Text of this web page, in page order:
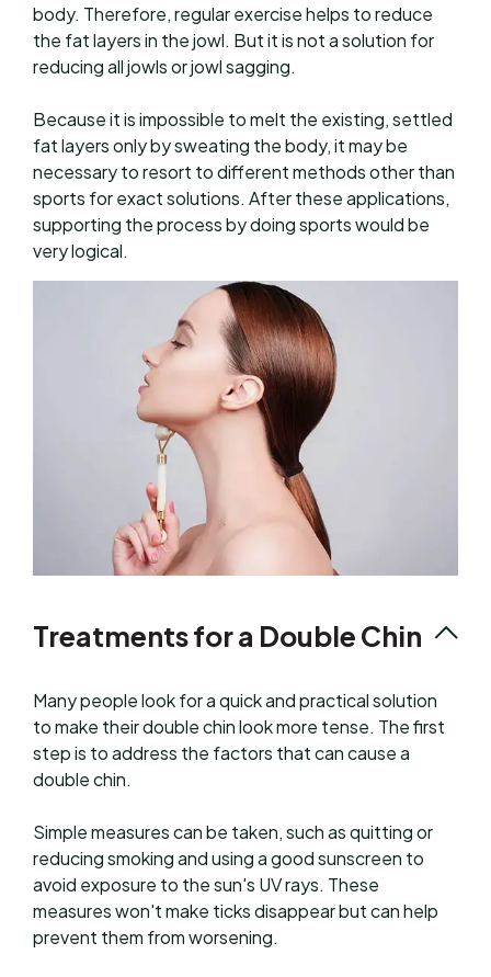
body. Therefore, regular exercise helps to reduce
the fat layers in the jowl. But it is not a solution for
reducing all jowls or jowl sagging.
Because it is impossible to melt the existing, settled
fat layers only by sweating the body, it may be
necessary to resort to different methods other than
sports for exact solutions. After these applications,
supporting the process by doing sports would be
very logical.
Treatments for a Double Chin
Many people look for a quick and practical solution
to make their double chin look more tense. The first
step is to address the factors that can cause a
double chin.
Simple measures can be taken, such as quitting or
reducing smoking and using a good sunscreen to
avoid exposure to the sun's UV rays. These
measures won't make ticks disappear but can help
prevent them from worsening.